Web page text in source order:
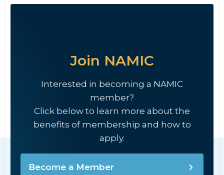
Join NAMIC
Interested in becoming a NAMIC
member?
Click below to learn more about the
benefits of membership and how to
apply.
Become a Member